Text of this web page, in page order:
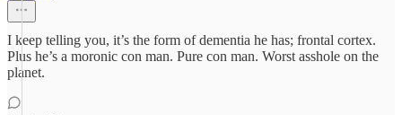
I keep telling you, it’s the form of dementia he has; frontal cortex.
Plus he’s a moronic con man. Pure con man. Worst asshole on the
planet.